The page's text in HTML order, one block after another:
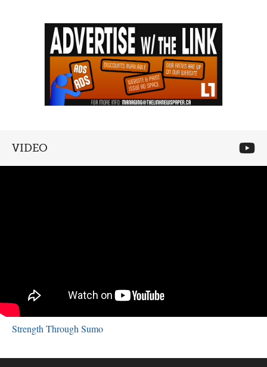
VIDEO
Strength Through Sumo